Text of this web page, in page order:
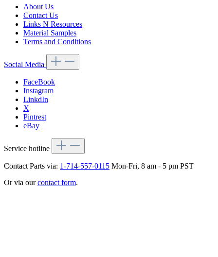
About Us
Contact Us
Links N Resources
Material Samples
Terms and Conditions
Social Media
FaceBook
Instagram
LinkdIn
X
Pintrest
eBay
Service hotline
Contact Parts via: 1-714-557-0115 Mon-Fri, 8 am - 5 pm PST
Or via ourcontact form.